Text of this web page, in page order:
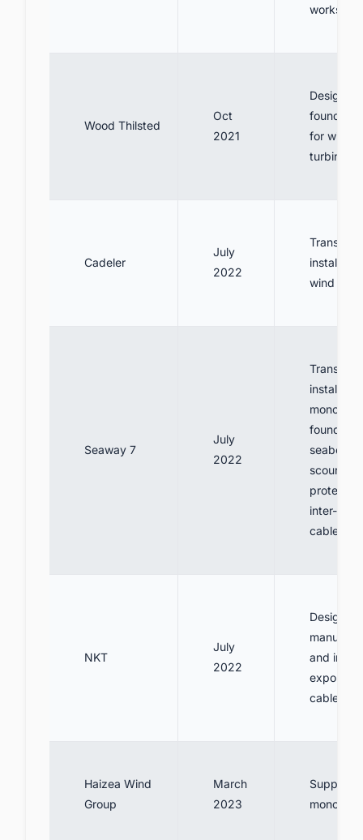
works
Wood Thilsted
Oct
2021
Design
for wind
turbines
Cadeler
July
2022
install 95
wind
Seaway 7
July
2022
install
monopile
seabed
scour
inter-
cables
NKT
July
2022
Design,
and install
export
cables
Haizea Wind
Group
March
2023
Supply 50
monopiles